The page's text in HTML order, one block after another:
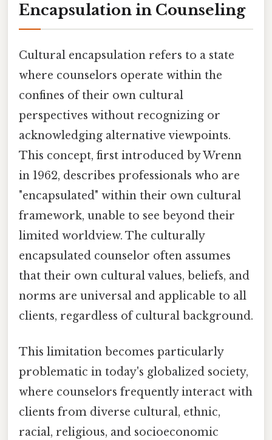
Encapsulation in Counseling
Cultural encapsulation refers to a state
where counselors operate within the
confines of their own cultural
perspectives without recognizing or
acknowledging alternative viewpoints.
This concept, first introduced by Wrenn
in 1962, describes professionals who are
"encapsulated" within their own cultural
framework, unable to see beyond their
limited worldview. The culturally
encapsulated counselor often assumes
that their own cultural values, beliefs, and
norms are universal and applicable to all
clients, regardless of cultural background.
This limitation becomes particularly
problematic in today's globalized society,
where counselors frequently interact with
clients from diverse cultural, ethnic,
racial, religious, and socioeconomic